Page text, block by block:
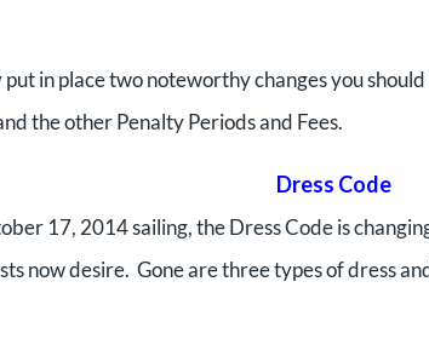
in place two noteworthy changes you
the other Penalty Periods and Fees.
Dress Code
17, 2014 sailing, the Dress Code is
now desire. Gone are three types of dress